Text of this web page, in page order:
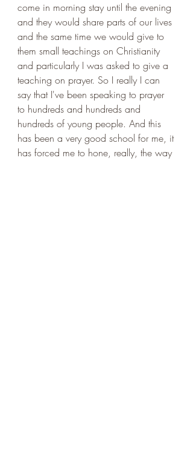
come in morning stay until the evening
and they would share parts of our lives
and the same time we would give to
them small teachings on Christianity
and particularly I was asked to give a
teaching on prayer. So I really I can
say that I've been speaking to prayer
to hundreds and hundreds and
hundreds of young people. And this
has been a very good school for me, it
has forced me to hone, really, the way